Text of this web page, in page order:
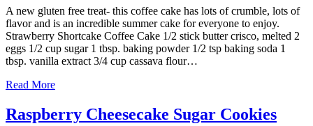
A new gluten free treat- this coffee cake has lots of crumble, lots of
flavor and is an incredible summer cake for everyone to enjoy.
Strawberry Shortcake Coffee Cake 1/2 stick butter crisco, melted 2
eggs 1/2 cup sugar 1 tbsp. baking powder 1/2 tsp baking soda 1
tbsp. vanilla extract 3/4 cup cassava flour…
Read More
Raspberry Cheesecake Sugar Cookies